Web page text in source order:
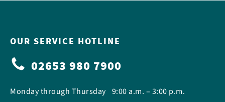
OUR SERVICE HOTLINE
02653 980 7900
Monday through Thursday 9:00 a.m. – 3:00 p.m.